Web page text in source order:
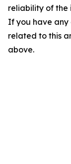
reliability of the
If you have any
related to this
above.